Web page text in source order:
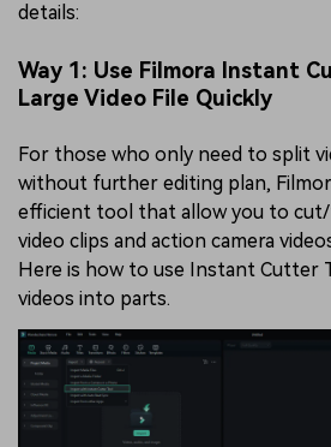
details:
Way 1: Use Filmora Instant
Large Video File Quickly
For those who only need to split
without further editing plan,
efficient tool that allow you to
video clips and action camera
Here is how to use Instant Cutter
videos into parts.